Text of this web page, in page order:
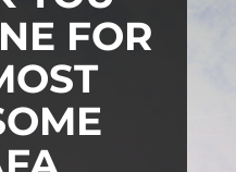
FOR